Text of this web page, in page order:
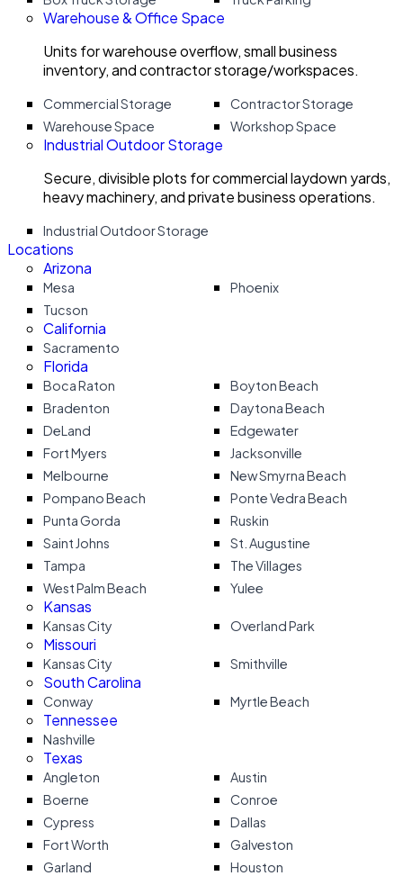
Warehouse & Office Space
Units for warehouse overflow, small business
inventory, and contractor storage/workspaces.
Commercial Storage
Contractor Storage
Warehouse Space
Workshop Space
Industrial Outdoor Storage
Secure, divisible plots for commercial laydown yards,
heavy machinery, and private business operations.
Industrial Outdoor Storage
Locations
Arizona
Mesa
Phoenix
Tucson
California
Sacramento
Florida
Boca Raton
Boyton Beach
Bradenton
Daytona Beach
DeLand
Edgewater
Fort Myers
Jacksonville
Melbourne
New Smyrna Beach
Pompano Beach
Ponte Vedra Beach
Punta Gorda
Ruskin
Saint Johns
St. Augustine
Tampa
The Villages
West Palm Beach
Yulee
Kansas
Kansas City Overland Park
Missouri
Kansas City Smithville
South Carolina
Conway Myrtle Beach
Tennessee
Nashville
Texas
Angleton
Austin
Boerne
Conroe
Cypress
Dallas
Fort Worth
Galveston
Garland
Houston